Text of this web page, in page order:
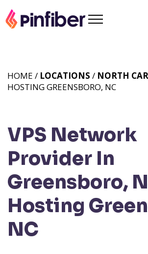
VPS Network
Provider In
Greensboro,
Hosting
NC
HOME / LOCATIONS / NORTH
HOSTING GREENSBORO, NC